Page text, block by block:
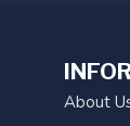
About